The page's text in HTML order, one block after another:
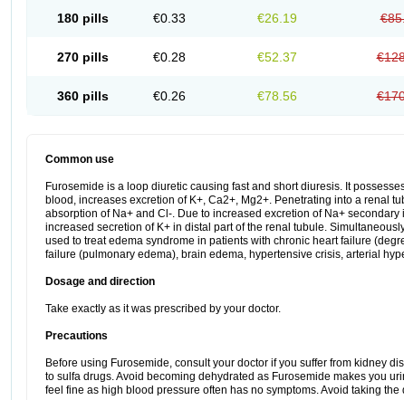
180 pills €0.33 €26.19
270 pills €0.28 €52.37
360 pills €0.26 €78.56
Common use
Furosemide is a loop diuretic causing fast and short diuresis. It
blood, increases excretion of K+, Ca2+, Mg2+. Penetrating into a renal
absorption of Na+ and Cl-. Due to increased excretion of Na+
increased secretion of K+ in distal part of the renal tubule.
used to treat edema syndrome in patients with chronic heart failure
failure (pulmonary edema), brain edema, hypertensive crisis, arterial
Dosage and direction
Take exactly as it was prescribed by your doctor.
Precautions
Before using Furosemide, consult your doctor if you suffer from kidney
to sulfa drugs. Avoid becoming dehydrated as Furosemide makes you
feel fine as high blood pressure often has no symptoms. Avoid taking